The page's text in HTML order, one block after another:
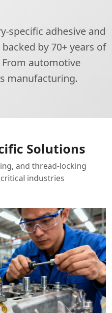
specific adhesive and
by 70+ years of
automotive
manufacturing.
Solutions
and thread-locking
industries